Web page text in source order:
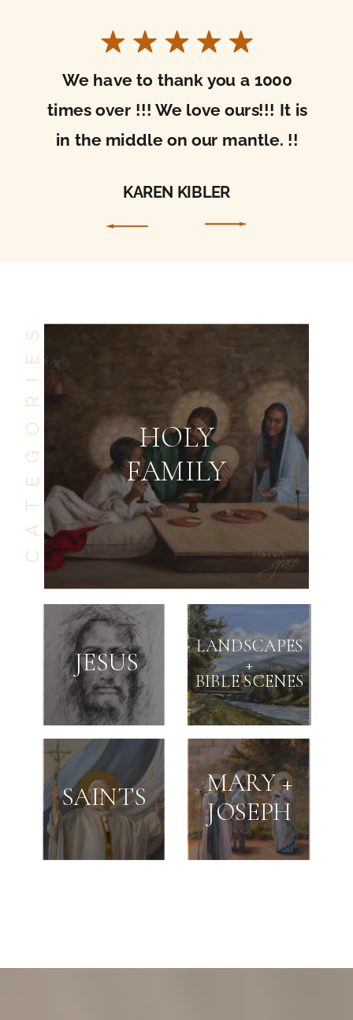
SEE NEXT
GO BACK
I received your beautiful sacred art today!
It’s gorgeous. Thank you so much for the care
perfect condition. I’m so excited to hang it in
it!
MARY +
JOSEPH
SAINTS
LANDSCAPES
+
BIBLE SCENES
JESUS
HOLY
FAMILY
CATEGORIES